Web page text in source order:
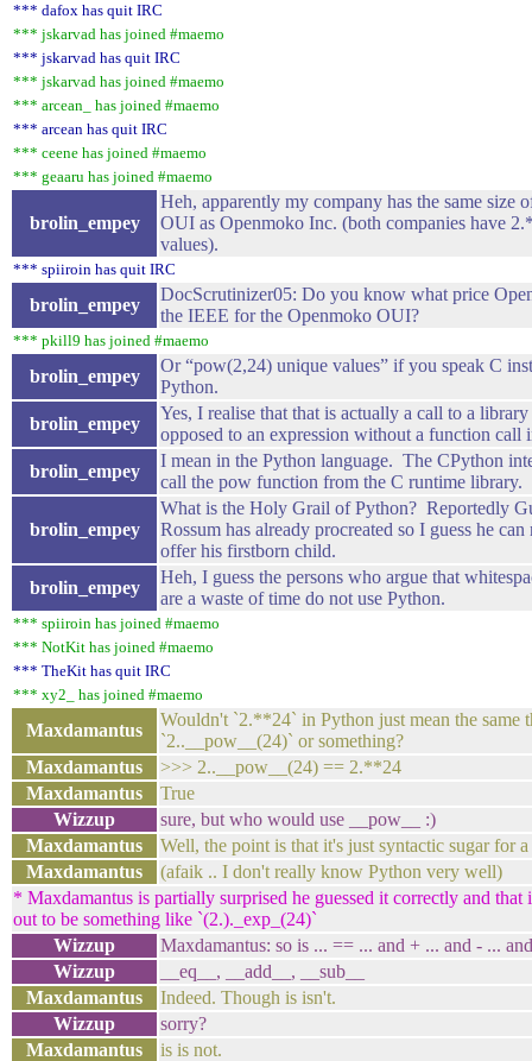
*** dafox has quit IRC
*** jskarvad has joined #maemo
*** jskarvad has quit IRC
*** jskarvad has joined #maemo
*** arcean_ has joined #maemo
*** arcean has quit IRC
*** ceene has joined #maemo
*** geaaru has joined #maemo
brolin_empey
Heh, apparently my company has the same size
OUI as Openmoko Inc. (both companies have
values).
*** spiiroin has quit IRC
brolin_empey
DocScrutinizer05: Do you know what price
the IEEE for the Openmoko OUI?
*** pkill9 has joined #maemo
brolin_empey
Or “pow(2,24) unique values” if you speak C
Python.
brolin_empey
Yes, I realise that that is actually a call to a
opposed to an expression without a function call
brolin_empey
I mean in the Python language. The CPython
call the pow function from the C runtime library.
brolin_empey
What is the Holy Grail of Python? Reportedly
Rossum has already procreated so I guess he
offer his firstborn child.
brolin_empey
Heh, I guess the persons who argue that
are a waste of time do not use Python.
*** spiiroin has joined #maemo
*** NotKit has joined #maemo
*** TheKit has quit IRC
*** xy2_ has joined #maemo
Maxdamantus
Wouldn't `2.**24` in Python just mean the same
`2..__pow__(24)` or something?
Maxdamantus
>>> 2..__pow__(24) == 2.**24
Maxdamantus
True
Wizzup
sure, but who would use __pow__ :)
Maxdamantus
Well, the point is that it's just syntactic sugar for
Maxdamantus
(afaik .. I don't really know Python very well)
* Maxdamantus is partially surprised he guessed it correctly and that
out to be something like `(2.)._exp_(24)`
Wizzup
Maxdamantus: so is ... == ... and + ... and - ...
Wizzup
__eq__, __add__, __sub__
Maxdamantus
Indeed. Though is isn't.
Wizzup
sorry?
Maxdamantus
is is not.